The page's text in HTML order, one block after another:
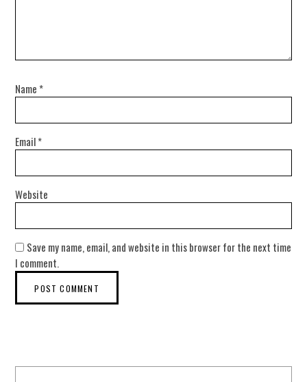
Name *
Email*
Website
Save my name, email, and website in this browser for the next time
I comment.